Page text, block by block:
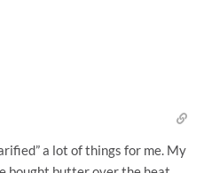
a lot of things for me. My